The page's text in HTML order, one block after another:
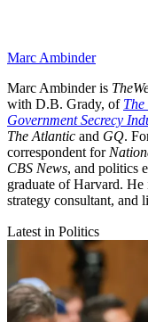
Marc Ambinder
Marc Ambinder is
with D.B. Grady, of
Government Secrecy
The Atlantic and GQ.
correspondent for
CBS News, and politics
graduate of Harvard.
strategy consultant, and
Latest in Politics